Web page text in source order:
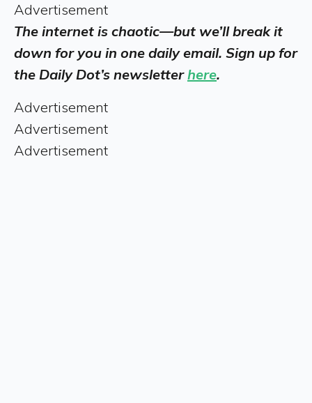
Advertisement
The internet is chaotic—but we’ll break it
down for you in one daily email. Sign up for
the Daily Dot’s newsletterhere.
Advertisement
Advertisement
Advertisement